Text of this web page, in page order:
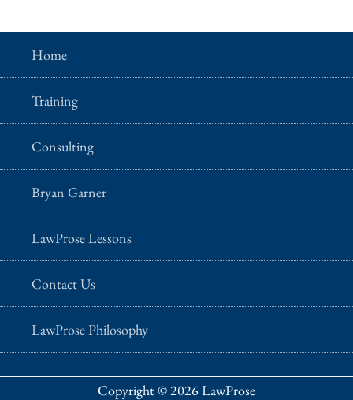
Home
Training
Consulting
Bryan Garner
LawProse Lessons
Contact Us
LawProse Philosophy
Copyright © 2026 LawProse